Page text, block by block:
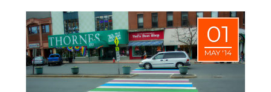
01
MAY '14